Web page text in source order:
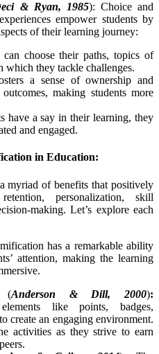
& Ryan, 1985): Choice and
empower students by
of their learning journey:
can choose their paths, topics of
which they tackle challenges.
a sense of ownership and
making students more
have a say in their learning, they
and engaged.
in Education:
myriad of benefits that positively
personalization, skill
making. Let’s explore each
has a remarkable ability
attention, making the learning
(Anderson & Dill, 2000):
like points, badges,
create an engaging environment.
activities as they strive to earn